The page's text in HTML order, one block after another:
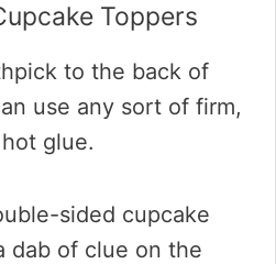
Toppers
to the back of
use any sort of firm,
glue.
sided cupcake
dab of clue on the